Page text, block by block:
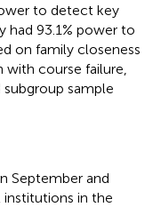
to detect key
had 93.1% power to
on family closeness
with course failure,
sample
September and
in the